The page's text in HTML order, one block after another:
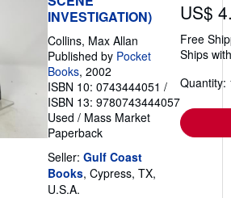
INVESTIGATION)
Collins, Max Allan
Published by Pocket
Books, 2002
ISBN 10: 0743444051 /
ISBN 13: 9780743444057
Used / Mass Market
Paperback
Seller: Gulf Coast
Books, Cypress, TX,
U.S.A.
US$
Free
Ships
Quantity: